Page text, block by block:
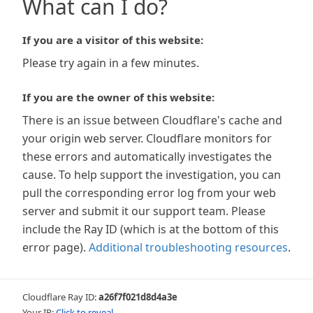
What can I do?
If you are a visitor of this website:
Please try again in a few minutes.
If you are the owner of this website:
There is an issue between Cloudflare's cache and
your origin web server. Cloudflare monitors for
these errors and automatically investigates the
cause. To help support the investigation, you can
pull the corresponding error log from your web
server and submit it our support team. Please
include the Ray ID (which is at the bottom of this
error page). Additional troubleshooting resources.
Cloudflare Ray ID:a26f7f021d8d4a3e